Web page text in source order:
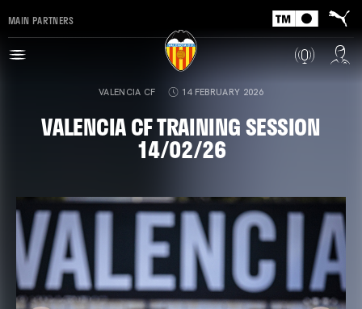
MAIN PARTNERS
VALENCIA CF 14 FEBRUARY 2026
VALENCIA CF TRAINING SESSION
14/02/26